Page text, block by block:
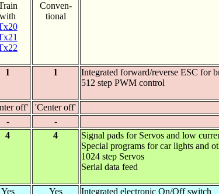
with
Conven-
tional
1 1
Integrated forward/reverse ESC for
512 step PWM control
off'
'Center off'
-
-
4 4
Signal pads for Servos and low
Special programs for car lights and
1024 step Servos
Serial data feed
Yes Yes
Integrated electronic On/Off switch